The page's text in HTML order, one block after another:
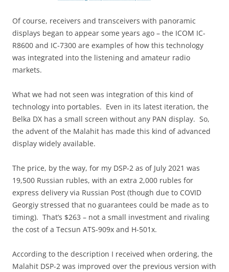
Of course, receivers and transceivers with panoramic
displays began to appear some years ago – the ICOM IC-
R8600 and IC-7300 are examples of how this technology
was integrated into the listening and amateur radio
markets.
What we had not seen was integration of this kind of
technology into portables. Even in its latest iteration, the
Belka DX has a small screen without any PAN display. So,
the advent of the Malahit has made this kind of advanced
display widely available.
The price, by the way, for my DSP-2 as of July 2021 was
19,500 Russian rubles, with an extra 2,000 rubles for
express delivery via Russian Post (though due to COVID
Georgiy stressed that no guarantees could be made as to
timing). That’s $263 – not a small investment and rivaling
the cost of a Tecsun ATS-909x and H-501x.
According to the description I received when ordering, the
Malahit DSP-2 was improved over the previous version with